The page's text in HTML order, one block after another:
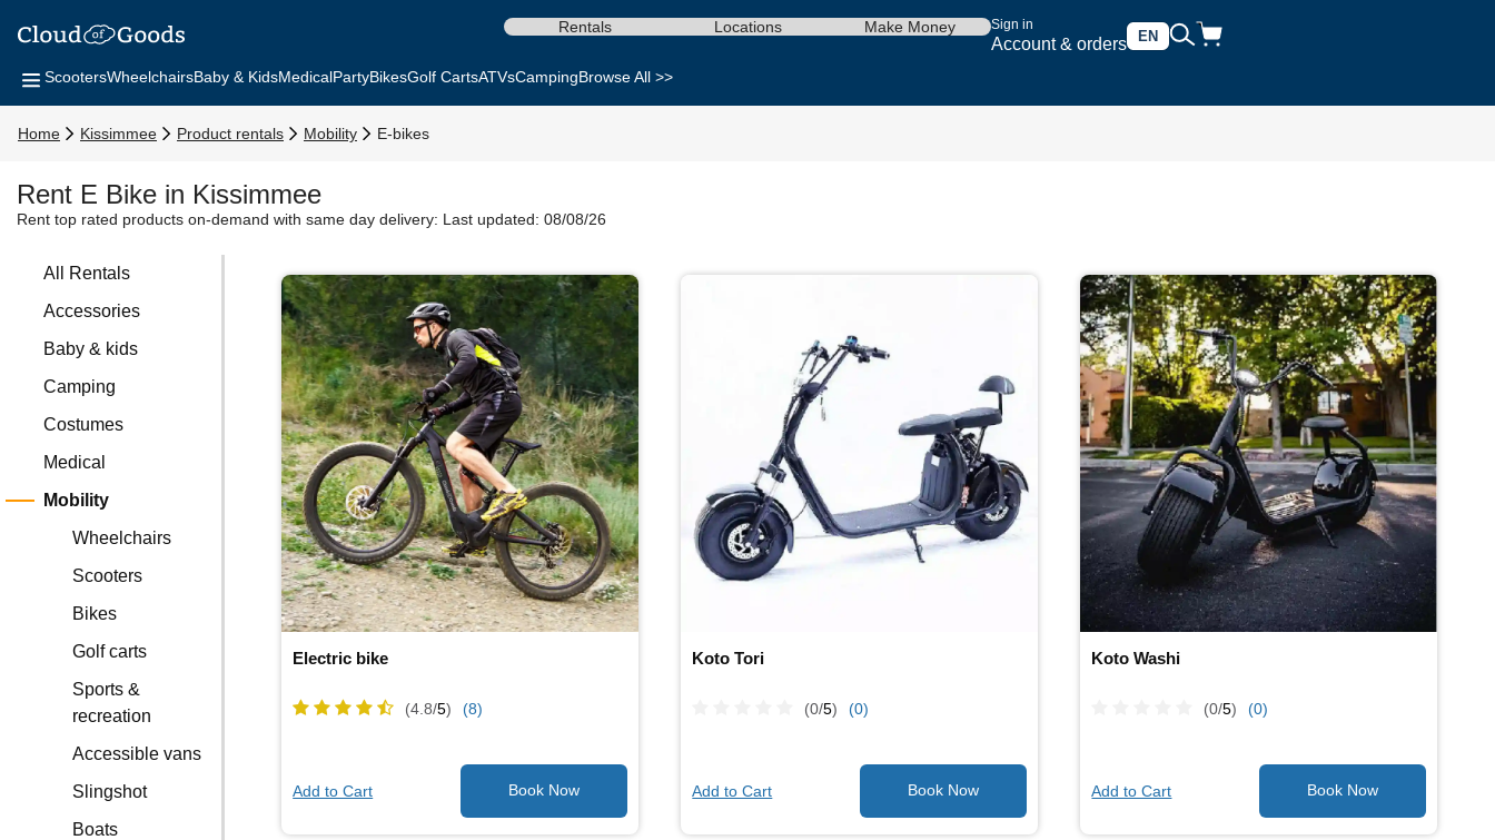
Sign in
Account & orders EN
Rentals Locations Make Money
ScootersWheelchairsBaby & KidsMedicalPartyBikesGolf CartsATVsCampingBrowse All >>
Home Kissimmee Product rentals Mobility E-bikes
Rent E Bike in Kissimmee
Rent top rated products on-demand with same day delivery: Last updated: 08/08/26
All Rentals
Accessories
Baby & kids
Camping
Costumes
Medical
Mobility
Wheelchairs
Scooters
Bikes
Golf carts
Sports &
recreation
Accessible vans
Slingshot
Boats
Electric bike
(4.8/5) (8)
Add to Cart
Koto Tori
(0/5) (0)
Add to Cart
Koto Washi
(0/5) (0)
Add to Cart